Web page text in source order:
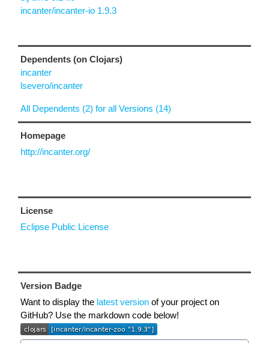
incanter/incanter-io 1.9.3
Dependents (on Clojars)
incanter
lsevero/incanter
All Dependents (2) for all Versions (14)
Homepage
http://incanter.org/
License
Eclipse Public License
Version Badge
Want to display the latest version of your project on
GitHub? Use the markdown code below!